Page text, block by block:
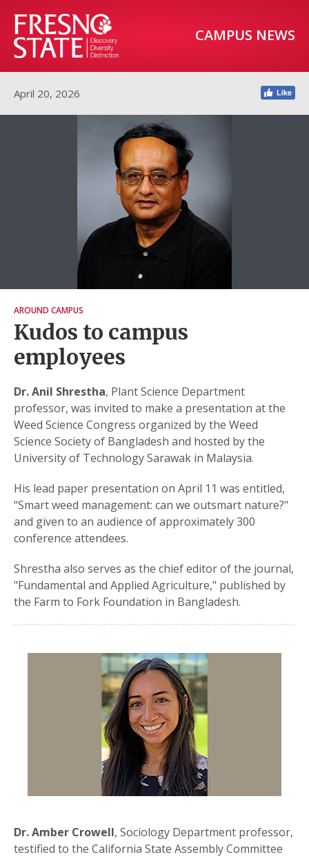
CAMPUS NEWS
April 20, 2026
AROUND CAMPUS
Kudos to campus
employees
Dr. Anil Shrestha, Plant Science Department
professor, was invited to make a presentation at the
Weed Science Congress organized by the Weed
Science Society of Bangladesh and hosted by the
University of Technology Sarawak in Malaysia.
His lead paper presentation on April 11 was entitled,
“Smart weed management: can we outsmart nature?"
and given to an audience of approximately 300
conference attendees.
Shrestha also serves as the chief editor of the journal,
"Fundamental and Applied Agriculture," published by
the Farm to Fork Foundation in Bangladesh.
Dr. Amber Crowell, Sociology Department professor,
testified to the California State Assembly Committee